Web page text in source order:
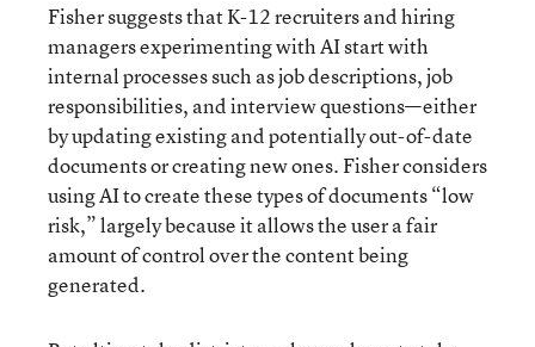
Fisher suggests that K-12 recruiters and hiring
managers experimenting with AI start with
internal processes such as job descriptions, job
responsibilities, and interview questions—either
by updating existing and potentially out-of-date
documents or creating new ones. Fisher considers
using AI to create these types of documents “low
risk,” largely because it allows the user a fair
amount of control over the content being
generated.